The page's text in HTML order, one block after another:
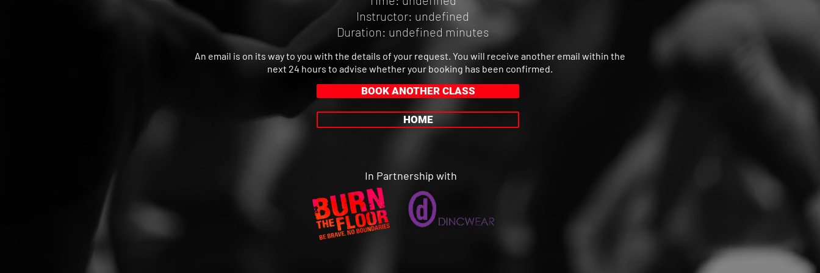
Instructor: undefined
Duration: undefined minutes
An email is on its way to you with the details of your request. You will receive another email within the
next 24 hours to advise whether your booking has been confirmed.
BOOK ANOTHER CLASS
HOME
In Partnership with